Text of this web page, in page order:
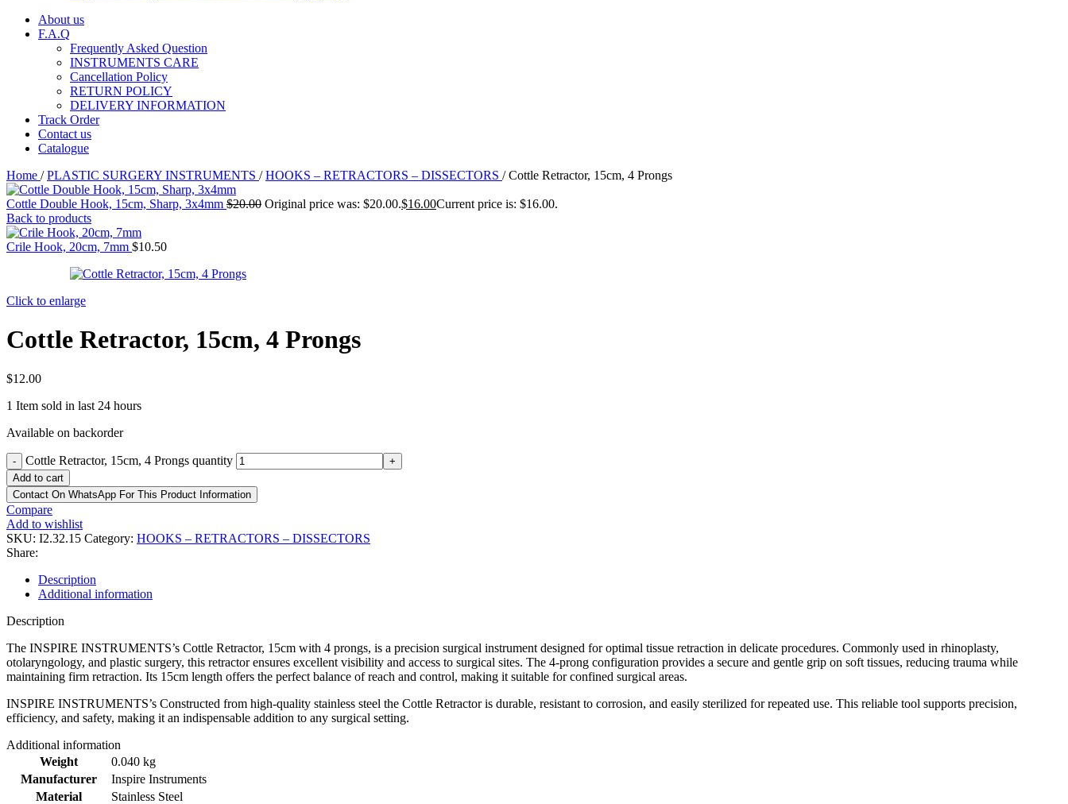
About us
F.A.Q
Frequently Asked Question
INSTRUMENTS CARE
Cancellation Policy
RETURN POLICY
DELIVERY INFORMATION
Track Order
Contact us
Catalogue
Home / PLASTIC SURGERY INSTRUMENTS / HOOKS – RETRACTORS – DISSECTORS / Cottle Retractor, 15cm, 4 Prongs
Cottle Double Hook, 15cm, Sharp, 3x4mm $20.00 Original price was: $20.00.$16.00Current price is: $16.00.
Back to products
Crile Hook, 20cm, 7mm $10.50
Click to enlarge
Cottle Retractor, 15cm, 4 Prongs
$12.00
1 Item sold in last 24 hours
Available on backorder
- Cottle Retractor, 15cm, 4 Prongs quantity
+
Add to cart
Contact On WhatsApp For This Product Information
Compare
Add to wishlist
SKU: I2.32.15 Category: HOOKS – RETRACTORS – DISSECTORS
Share:
Description
Additional information
Description
The INSPIRE INSTRUMENTS’s Cottle Retractor, 15cm with 4 prongs, is a precision surgical instrument designed for optimal tissue retraction in delicate procedures. Commonly used in rhinoplasty,
otolaryngology, and plastic surgery, this retractor ensures excellent visibility and access to surgical sites. The 4-prong configuration provides a secure and gentle grip on soft tissues, reducing trauma while
maintaining firm retraction. Its 15cm length offers the perfect balance of reach and control, making it suitable for confined surgical areas.
INSPIRE INSTRUMENTS’s Constructed from high-quality stainless steel the Cottle Retractor is durable, resistant to corrosion, and easily sterilized for repeated use. This reliable tool supports precision,
efficiency, and safety, making it an indispensable addition to any surgical setting.
Additional information
Weight
0.040 kg
Manufacturer
Inspire Instruments
Material
Stainless Steel